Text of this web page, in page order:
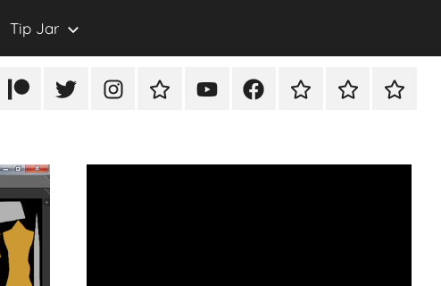
PatreonX/TwitterInstagram
TikTok YouTubeFaceBookTwitch RumblePayPal
Tip Jar